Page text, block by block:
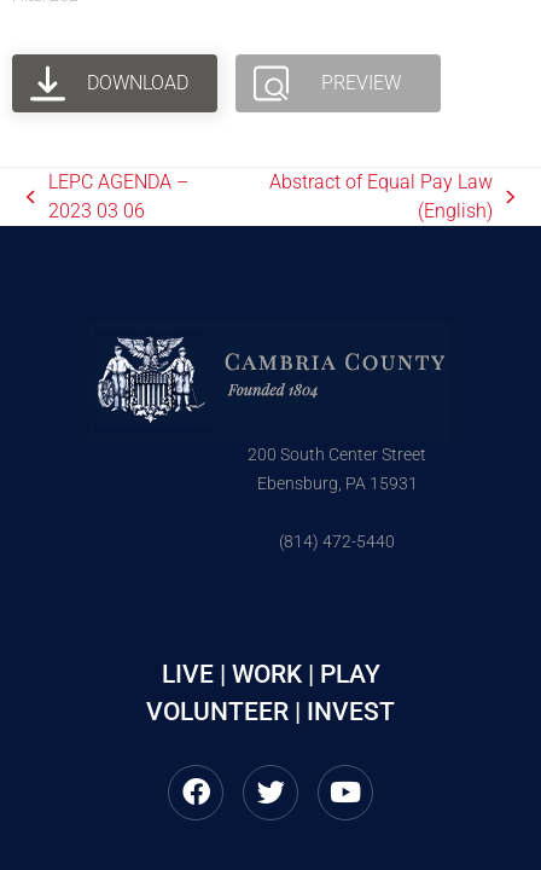
DOWNLOAD PREVIEW
LEPC AGENDA –
2023 03 06
Abstract of Equal Pay Law
(English)
200 South Center Street
Ebensburg, PA 15931
(814) 472-5440
LIVE | WORK | PLAY
VOLUNTEER | INVEST